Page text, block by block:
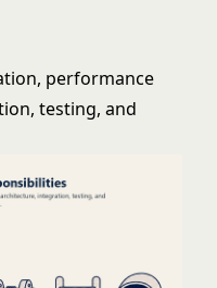
performance
testing, and